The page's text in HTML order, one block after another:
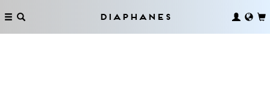
Diaphanes